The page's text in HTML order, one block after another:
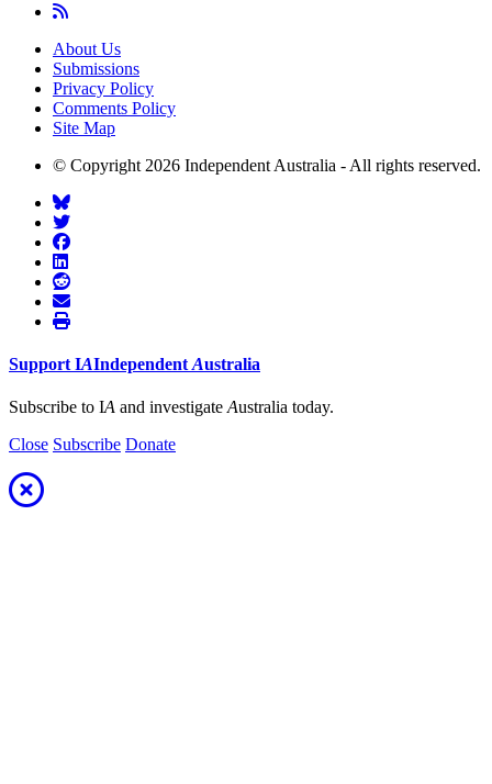
About Us
Submissions
Privacy Policy
Comments Policy
Site Map
© Copyright 2026 Independent Australia - All rights reserved.
Support IAIndependent Australia
Subscribe to IA and investigate Australia today.
Close Subscribe Donate